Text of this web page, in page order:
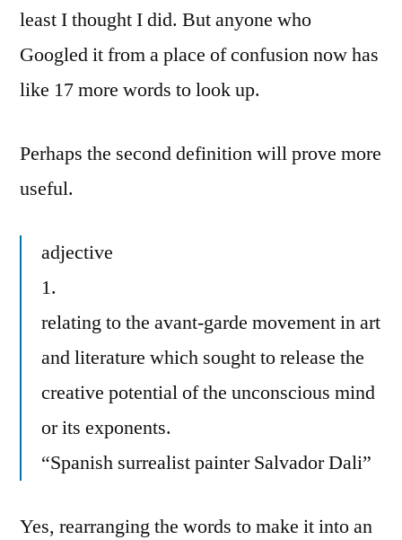
least I thought I did. But anyone who
Googled it from a place of confusion now has
like 17 more words to look up.
Perhaps the second definition will prove more
useful.
adjective
1.
relating to the avant-garde movement in art
and literature which sought to release the
creative potential of the unconscious mind
or its exponents.
“Spanish surrealist painter Salvador Dali”
Yes, rearranging the words to make it into an